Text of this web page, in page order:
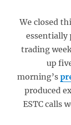
We closed
essentially
trading
up
morning’s
produced
ESTC calls